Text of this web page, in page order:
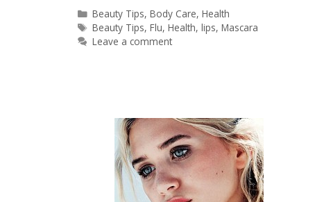
Categories
Beauty Tips,Body Care,Health
Tags
Beauty Tips,Flu,Health,lips,Mascara
Leave a comment